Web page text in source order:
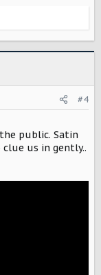
#4
public. Satin
us in gently..